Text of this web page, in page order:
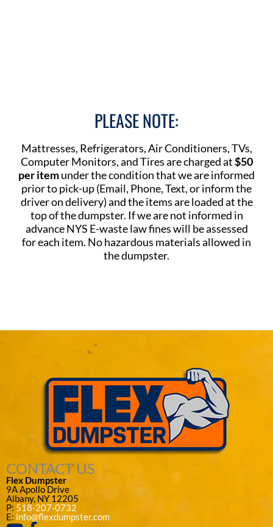
PLEASE NOTE:
Mattresses, Refrigerators, Air Conditioners, TVs,
Computer Monitors, and Tires are charged at$50
per itemunder the condition that we are informed
prior to pick-up (Email, Phone, Text, or inform the
driver on delivery) and the items are loaded at the
top of the dumpster. If we are not informed in
advance NYS E-waste law fines will be assessed
for each item. No hazardous materials allowed in
the dumpster.
CONTACT US
Flex Dumpster
9A Apollo Drive
Albany, NY 12205
P: 518-207-0732
E: info@flexdumpster.com